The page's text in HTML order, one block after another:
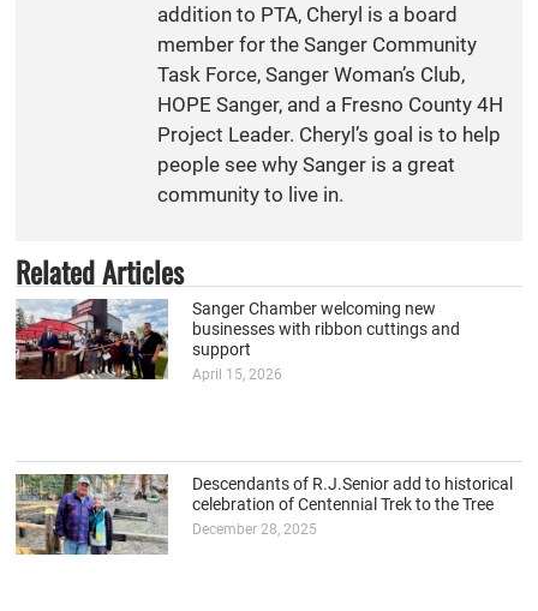
addition to PTA, Cheryl is a board
member for the Sanger Community
Task Force, Sanger Woman’s Club,
HOPE Sanger, and a Fresno County 4H
Project Leader. Cheryl’s goal is to help
people see why Sanger is a great
community to live in.
Related Articles
Sanger Chamber welcoming new
businesses with ribbon cuttings and
support
April 15, 2026
Descendants of R.J.Senior add to historical
celebration of Centennial Trek to the Tree
December 28, 2025